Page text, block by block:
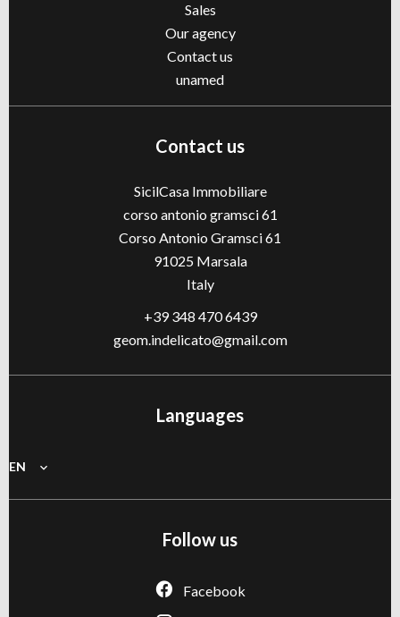
Sales
Our agency
Contact us
unamed
Contact us
SicilCasa Immobiliare
corso antonio gramsci 61
Corso Antonio Gramsci 61
91025Marsala
Italy
+39 348 470 6439
geom.indelicato@gmail.com
Languages
EN
Follow us
Facebook